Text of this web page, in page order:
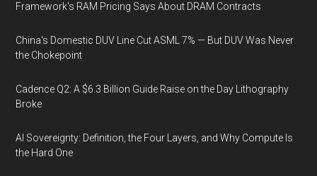
Framework's RAM Pricing Says About DRAM Contracts
China's Domestic DUV Line Cut ASML 7% — But DUV Was Never
the Chokepoint
Cadence Q2: A $6.3 Billion Guide Raise on the Day Lithography
Broke
AI Sovereignty: Definition, the Four Layers, and Why Compute Is
the Hard One